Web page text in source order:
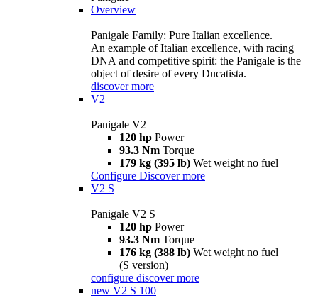
Overview
Panigale Family: Pure Italian excellence.
An example of Italian excellence, with racing
DNA and competitive spirit: the Panigale is the
object of desire of every Ducatista.
discover more
V2
Panigale V2
120 hp Power
93.3 Nm Torque
179 kg (395 lb) Wet weight no fuel
Configure Discover more
V2 S
Panigale V2 S
120 hp Power
93.3 Nm Torque
176 kg (388 lb) Wet weight no fuel
(S version)
configure discover more
new V2 S 100